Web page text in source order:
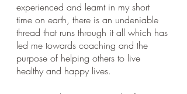
experienced and learnt in my short
time on earth, there is an undeniable
thread that runs through it all which has
led me towards coaching and the
purpose of helping others to live
healthy and happy lives.